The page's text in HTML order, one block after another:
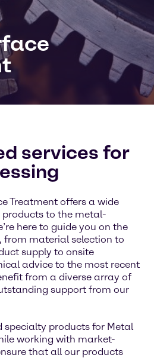
services for
Treatment offers a wide
to the metal-
here to guide you on the
from material selection to
supply to onsite
advice to the most recent
from a diverse array of
support from our
specialty products for Metal
working with market-
that all our products